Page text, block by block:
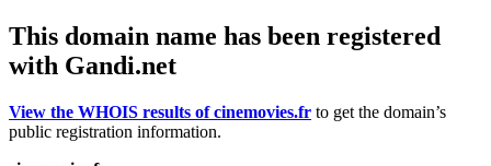
This domain name has been registered
with Gandi.net
View the WHOIS results of cinemovies.fr to get the domain’s
public registration information.